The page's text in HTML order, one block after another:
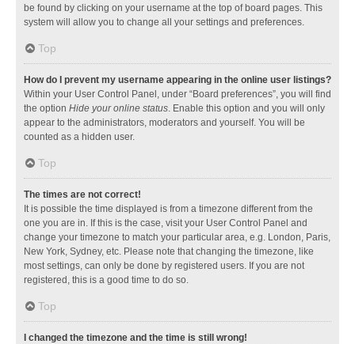
be found by clicking on your username at the top of board pages. This
system will allow you to change all your settings and preferences.
Top
How do I prevent my username appearing in the online user listings?
Within your User Control Panel, under “Board preferences”, you will find
the option Hide your online status. Enable this option and you will only
appear to the administrators, moderators and yourself. You will be
counted as a hidden user.
Top
The times are not correct!
It is possible the time displayed is from a timezone different from the
one you are in. If this is the case, visit your User Control Panel and
change your timezone to match your particular area, e.g. London, Paris,
New York, Sydney, etc. Please note that changing the timezone, like
most settings, can only be done by registered users. If you are not
registered, this is a good time to do so.
Top
I changed the timezone and the time is still wrong!